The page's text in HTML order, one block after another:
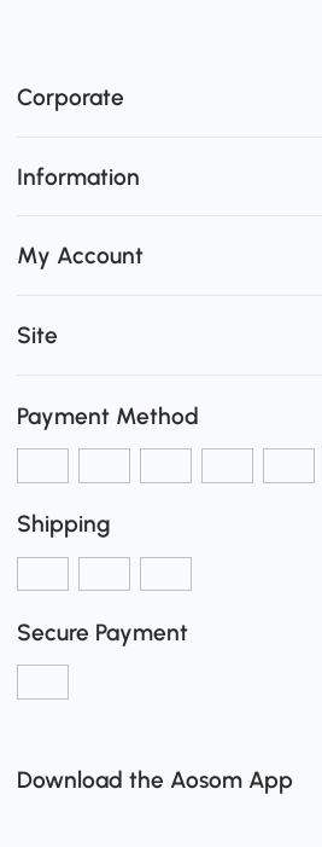
Corporate
Information
My Account
Site
Payment Method
Shipping
Secure Payment
Download the Aosom App